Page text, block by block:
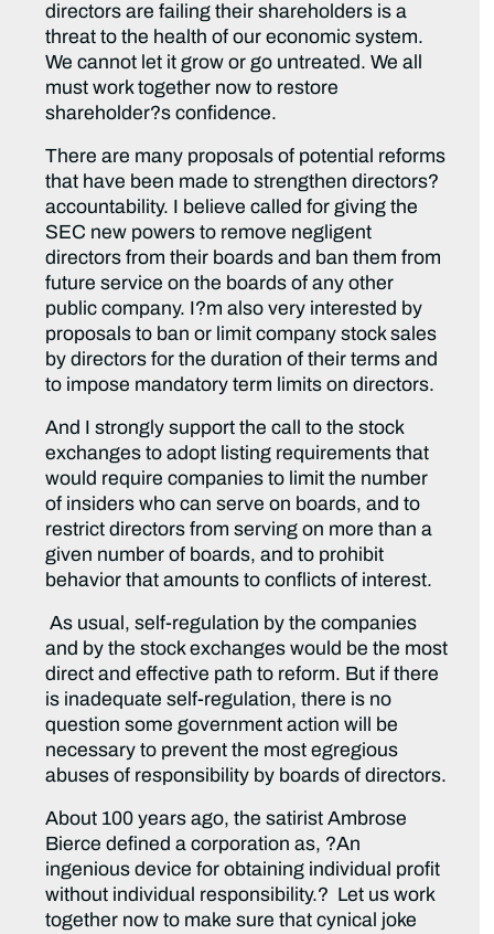
directors are failing their shareholders is a
threat to the health of our economic system.
We cannot let it grow or go untreated. We all
must work together now to restore
shareholder?s confidence.
There are many proposals of potential reforms
that have been made to strengthen directors?
accountability. I believe called for giving the
SEC new powers to remove negligent
directors from their boards and ban them from
future service on the boards of any other
public company. I?m also very interested by
proposals to ban or limit company stock sales
by directors for the duration of their terms and
to impose mandatory term limits on directors.
And I strongly support the call to the stock
exchanges to adopt listing requirements that
would require companies to limit the number
of insiders who can serve on boards, and to
restrict directors from serving on more than a
given number of boards, and to prohibit
behavior that amounts to conflicts of interest.
As usual, self-regulation by the companies
and by the stock exchanges would be the most
direct and effective path to reform. But if there
is inadequate self-regulation, there is no
question some government action will be
necessary to prevent the most egregious
abuses of responsibility by boards of directors.
About 100 years ago, the satirist Ambrose
Bierce defined a corporation as, ?An
ingenious device for obtaining individual profit
without individual responsibility.? Let us work
together now to make sure that cynical joke